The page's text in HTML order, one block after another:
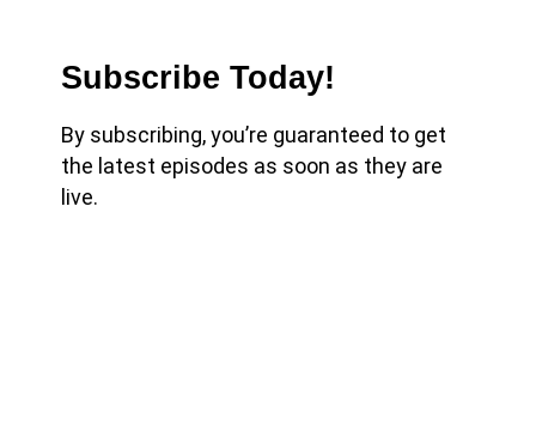
Subscribe Today!
By subscribing, you’re guaranteed to get
the latest episodes as soon as they are
live.